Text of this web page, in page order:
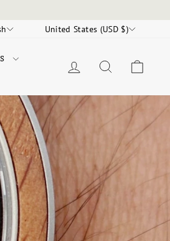
CURRENCY
United States (USD $)
LOG IN SEARCH